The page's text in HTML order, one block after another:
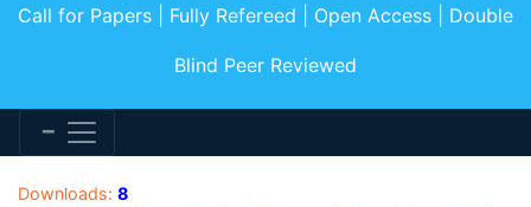
Call for Papers | Fully Refereed | Open Access | Double
Blind Peer Reviewed
Downloads: 8